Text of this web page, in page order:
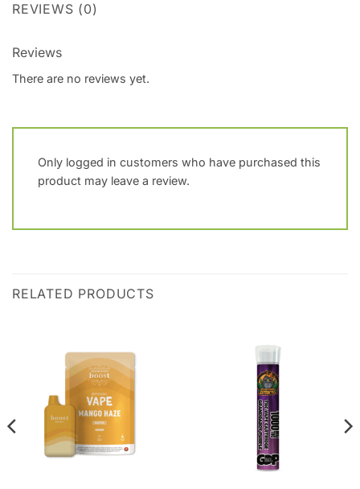
REVIEWS (0)
Reviews
There are no reviews yet.
Only logged in customers who have purchased this
product may leave a review.
RELATED PRODUCTS